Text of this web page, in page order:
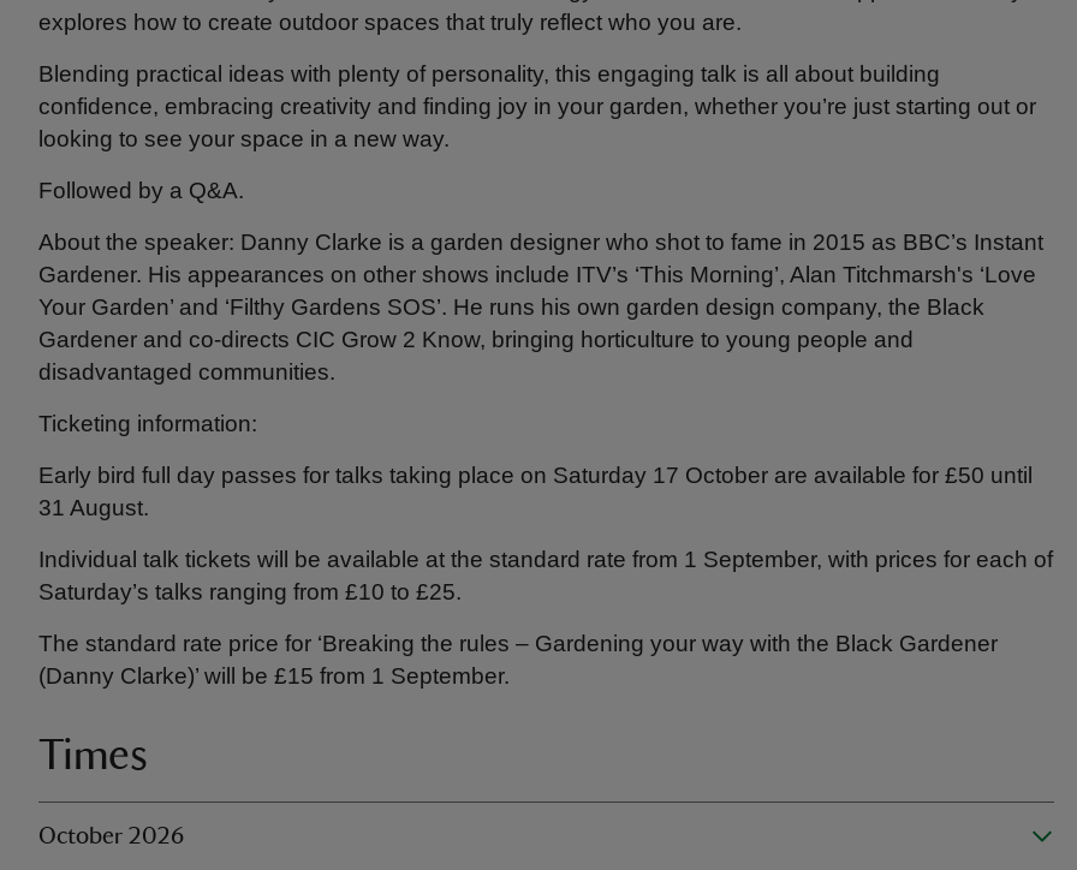
explores how to create outdoor spaces that truly reflect who you are.
Blending practical ideas with plenty of personality, this engaging talk is all about building
confidence, embracing creativity and finding joy in your garden, whether you’re just starting out or
looking to see your space in a new way.
Followed by a Q&A.
About the speaker: Danny Clarke is a garden designer who shot to fame in 2015 as BBC’s Instant
Gardener. His appearances on other shows include ITV’s ‘This Morning’, Alan Titchmarsh's ‘Love
Your Garden’ and ‘Filthy Gardens SOS’. He runs his own garden design company, the Black
Gardener and co-directs CIC Grow 2 Know, bringing horticulture to young people and
disadvantaged communities.
Ticketing information:
Early bird full day passes for talks taking place on Saturday 17 October are available for £50 until
31 August.
Individual talk tickets will be available at the standard rate from 1 September, with prices for each of
Saturday’s talks ranging from £10 to £25.
The standard rate price for ‘Breaking the rules – Gardening your way with the Black Gardener
(Danny Clarke)’ will be £15 from 1 September.
Times
October 2026